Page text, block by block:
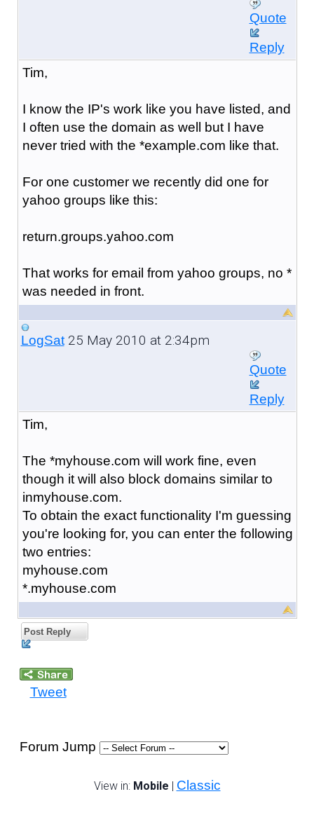
Quote
Reply
Tim,
I know the IP's work like you have listed, and
I often use the domain as well but I have
never tried with the *example.com like that.
For one customer we recently did one for
yahoo groups like this:
return.groups.yahoo.com
That works for email from yahoo groups, no *
was needed in front.
LogSat25 May 2010 at 2:34pm
Quote
Reply
Tim,
The *myhouse.com will work fine, even
though it will also block domains similar to
inmyhouse.com.
To obtain the exact functionality I'm guessing
you're looking for, you can enter the following
two entries:
myhouse.com
*.myhouse.com
Post Reply
Tweet
Forum Jump
View in: Mobile | Classic